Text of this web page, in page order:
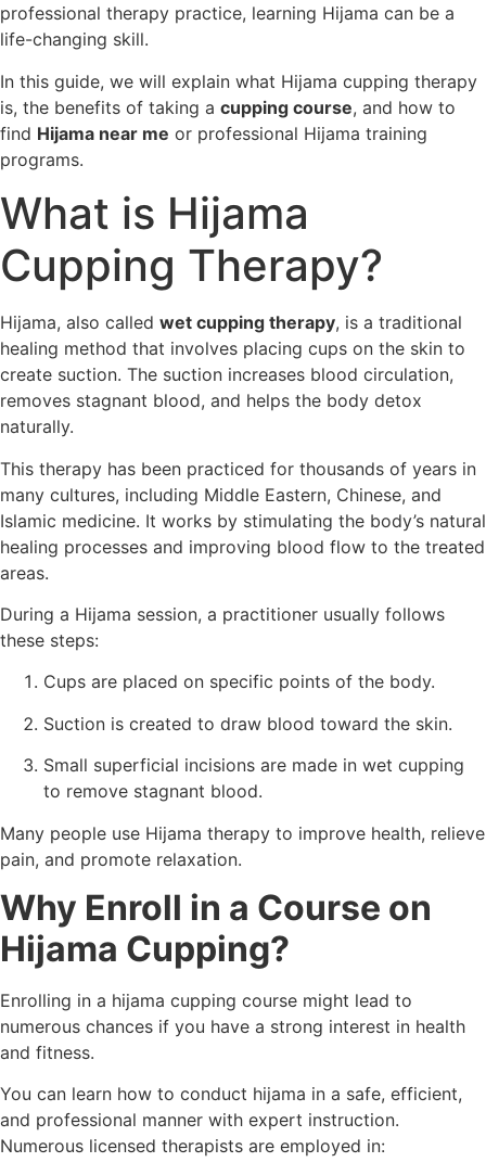
professional therapy practice, learning Hijama can be a
life-changing skill.
In this guide, we will explain what Hijama cupping therapy
is, the benefits of taking a cupping course, and how to
find Hijama near me or professional Hijama training
programs.
What is Hijama
Cupping Therapy?
Hijama, also called wet cupping therapy, is a traditional
healing method that involves placing cups on the skin to
create suction. The suction increases blood circulation,
removes stagnant blood, and helps the body detox
naturally.
This therapy has been practiced for thousands of years in
many cultures, including Middle Eastern, Chinese, and
Islamic medicine. It works by stimulating the body’s natural
healing processes and improving blood flow to the treated
areas.
During a Hijama session, a practitioner usually follows
these steps:
Cups are placed on specific points of the body.
Suction is created to draw blood toward the skin.
Small superficial incisions are made in wet cupping
to remove stagnant blood.
Many people use Hijama therapy to improve health, relieve
pain, and promote relaxation.
Why Enroll in a Course on
Hijama Cupping?
Enrolling in a hijama cupping course might lead to
numerous chances if you have a strong interest in health
and fitness.
You can learn how to conduct hijama in a safe, efficient,
and professional manner with expert instruction.
Numerous licensed therapists are employed in: